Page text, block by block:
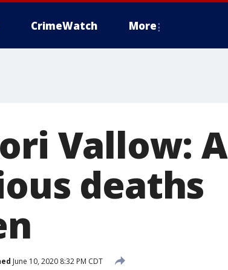
CrimeWatch More
Vallow: A
deaths
June 10, 2020 8:32 PM CDT